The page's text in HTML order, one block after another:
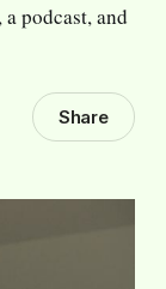
podcast, and
Share